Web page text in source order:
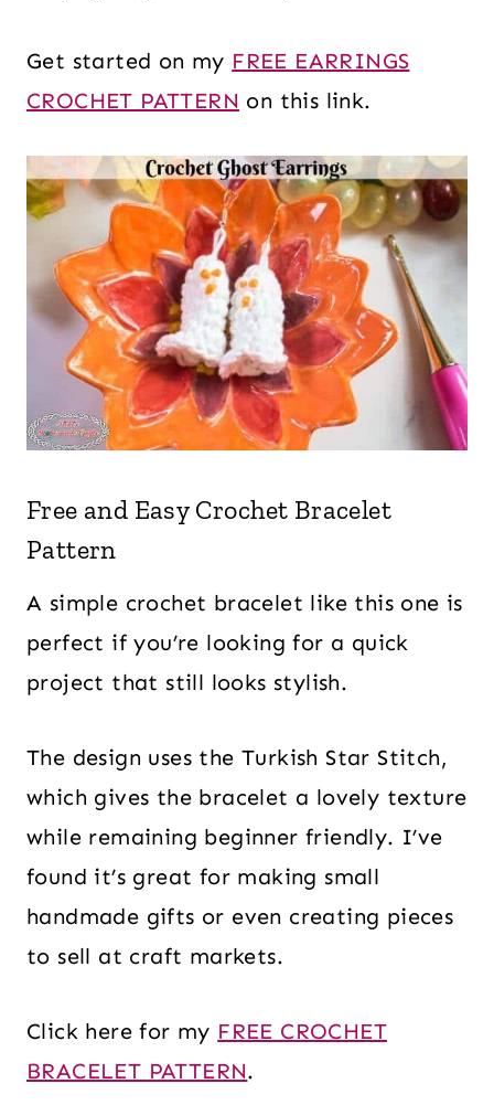
Get started on my FREE EARRINGS
CROCHET PATTERN on this link.
Free and Easy Crochet Bracelet
Pattern
A simple crochet bracelet like this one is
perfect if you’re looking for a quick
project that still looks stylish.
The design uses the Turkish Star Stitch,
which gives the bracelet a lovely texture
while remaining beginner friendly. I’ve
found it’s great for making small
handmade gifts or even creating pieces
to sell at craft markets.
Click here for my FREE CROCHET
BRACELET PATTERN.